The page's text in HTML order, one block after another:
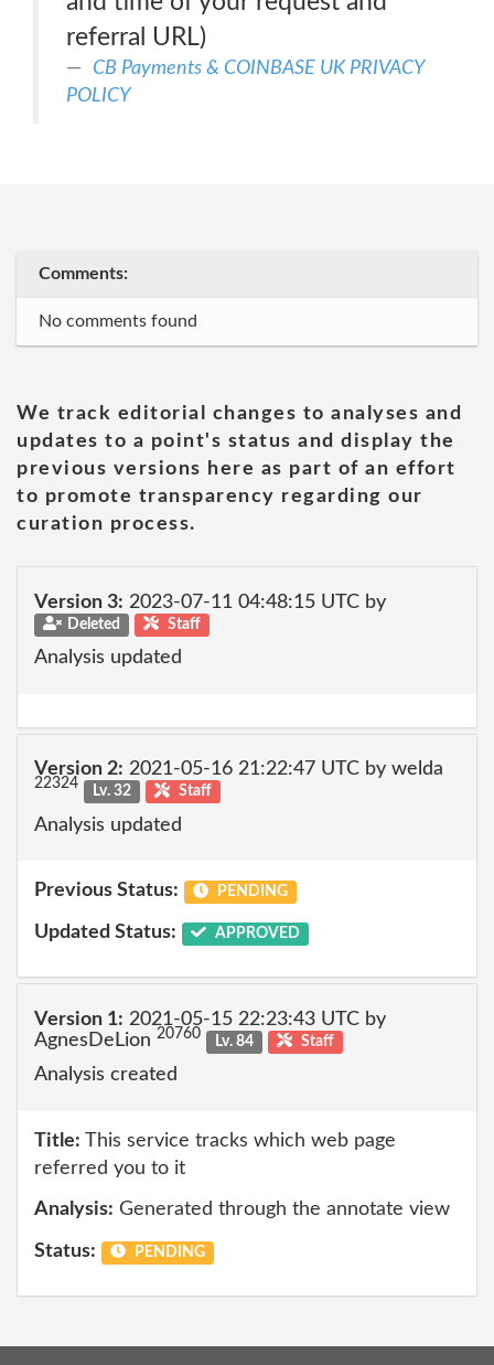
referral URL)
CB Payments & COINBASE UK PRIVACY
POLICY
Comments:
No comments found
We track editorial changes to analyses and
updates to a point's status and display the
previous versions here as part of an effort
to promote transparency regarding our
curation process.
Version 3: 2023-07-11 04:48:15 UTC by
Deleted Staff
Analysis updated
Version 2: 2021-05-16 21:22:47 UTC by welda
22324 Lv. 32 Staff
Analysis updated
Previous Status: PENDING
Updated Status: APPROVED
Version 1: 2021-05-15 22:23:43 UTC by
AgnesDeLion 20760 Lv. 84 Staff
Analysis created
Title: This service tracks which web page
referred you to it
Analysis: Generated through the annotate view
Status: PENDING